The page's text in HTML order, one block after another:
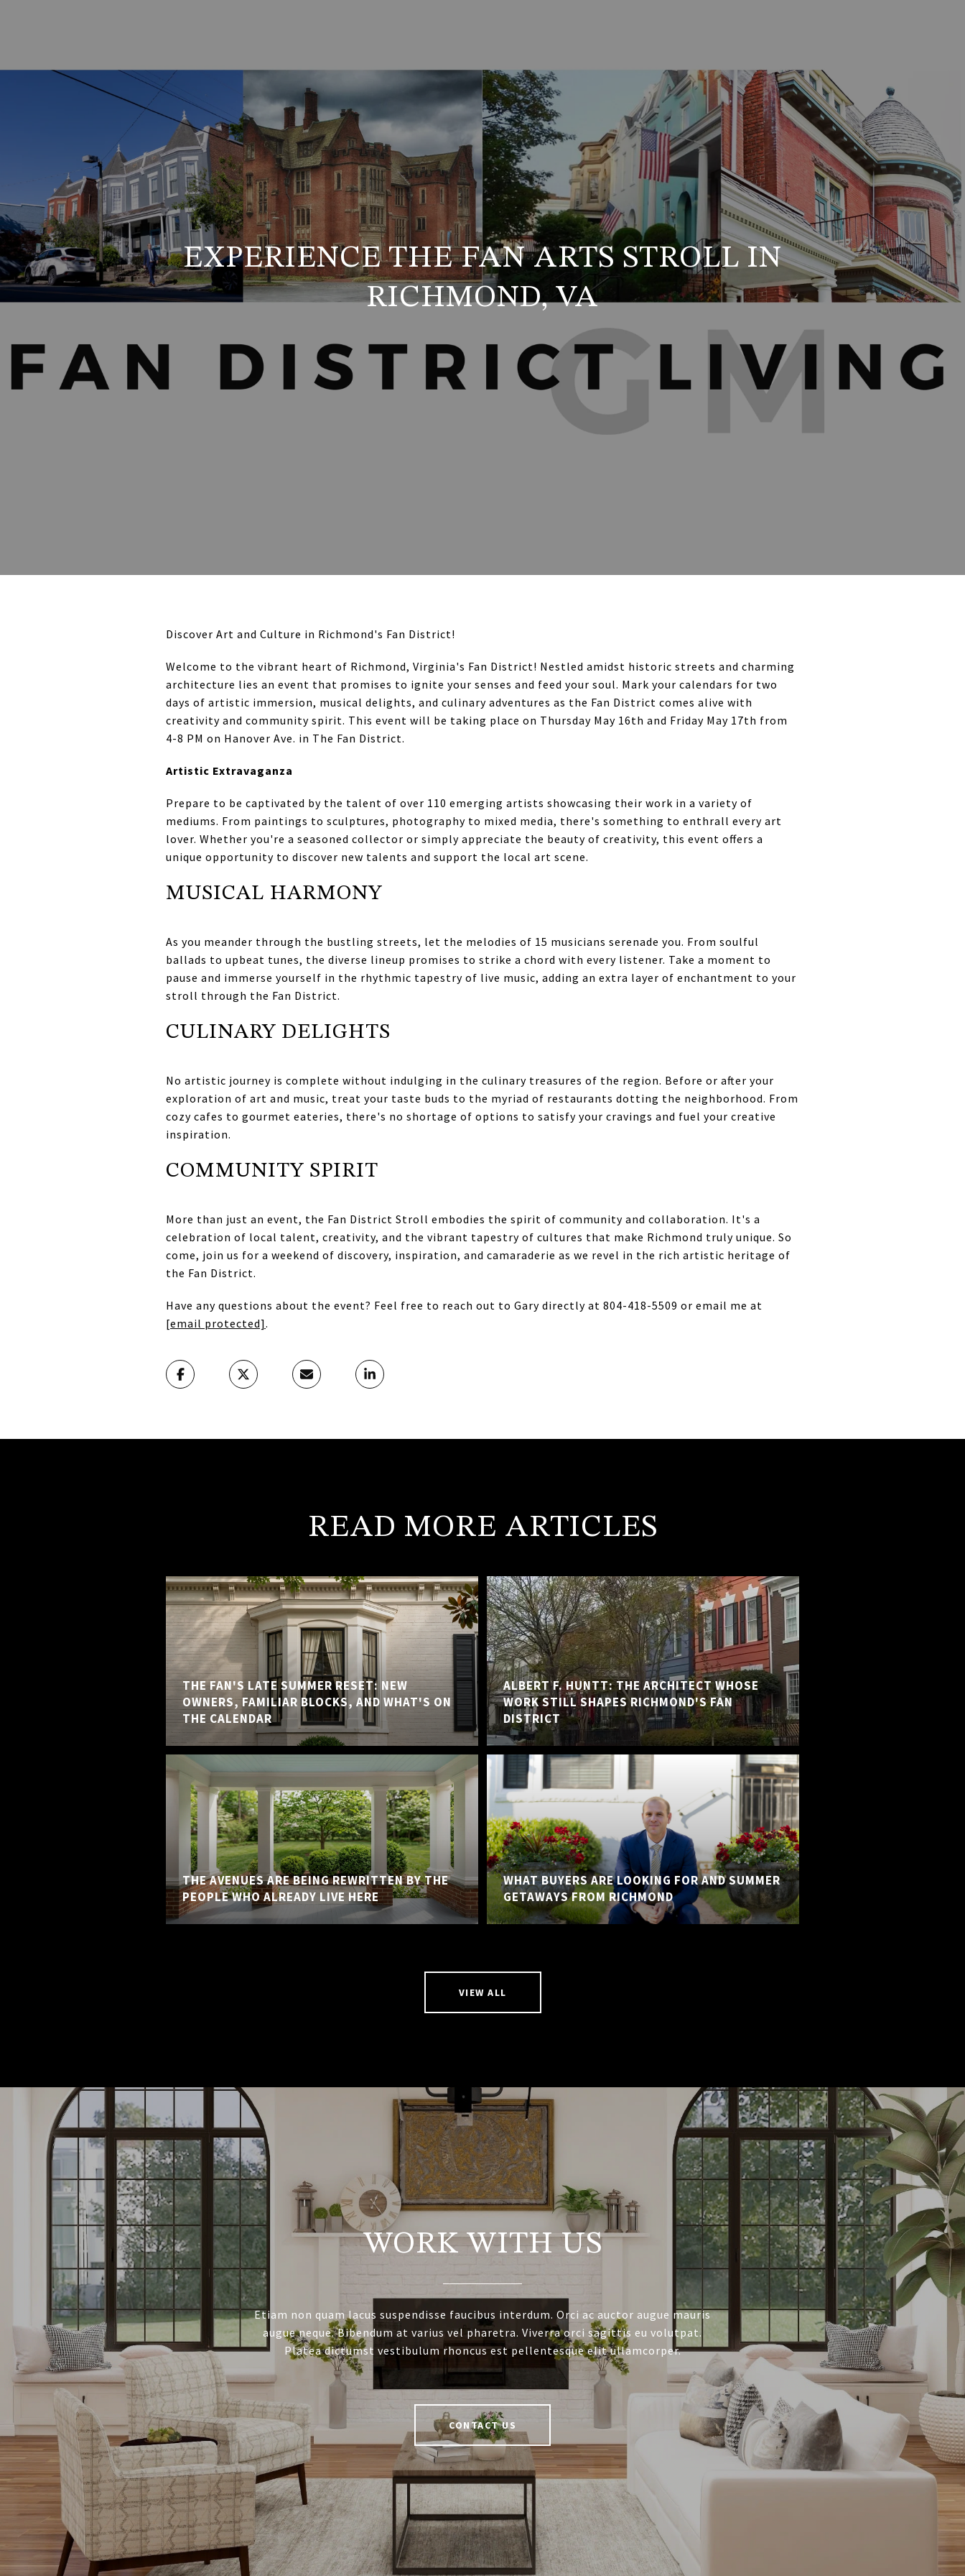
EXPERIENCE THE FAN ARTS STROLL IN
RICHMOND, VA
Discover Art and Culture in Richmond's Fan District!
Welcome to the vibrant heart of Richmond, Virginia's Fan District! Nestled amidst historic streets and charming
architecture lies an event that promises to ignite your senses and feed your soul. Mark your calendars for two
days of artistic immersion, musical delights, and culinary adventures as the Fan District comes alive with
creativity and community spirit. This event will be taking place on Thursday May 16th and Friday May 17th from
4-8 PM on Hanover Ave. in The Fan District.
Artistic Extravaganza
Prepare to be captivated by the talent of over 110 emerging artists showcasing their work in a variety of
mediums. From paintings to sculptures, photography to mixed media, there's something to enthrall every art
lover. Whether you're a seasoned collector or simply appreciate the beauty of creativity, this event offers a
unique opportunity to discover new talents and support the local art scene.
MUSICAL HARMONY
As you meander through the bustling streets, let the melodies of 15 musicians serenade you. From soulful
ballads to upbeat tunes, the diverse lineup promises to strike a chord with every listener. Take a moment to
pause and immerse yourself in the rhythmic tapestry of live music, adding an extra layer of enchantment to your
stroll through the Fan District.
CULINARY DELIGHTS
No artistic journey is complete without indulging in the culinary treasures of the region. Before or after your
exploration of art and music, treat your taste buds to the myriad of restaurants dotting the neighborhood. From
cozy cafes to gourmet eateries, there's no shortage of options to satisfy your cravings and fuel your creative
inspiration.
COMMUNITY SPIRIT
More than just an event, the Fan District Stroll embodies the spirit of community and collaboration. It's a
celebration of local talent, creativity, and the vibrant tapestry of cultures that make Richmond truly unique. So
come, join us for a weekend of discovery, inspiration, and camaraderie as we revel in the rich artistic heritage of
the Fan District.
Have any questions about the event? Feel free to reach out to Gary directly at 804-418-5509 or email me at
[email protected].
READ MORE ARTICLES
THE FAN'S LATE SUMMER RESET: NEW
OWNERS, FAMILIAR BLOCKS, AND WHAT'S ON
THE CALENDAR
THE AVENUES ARE BEING REWRITTEN BY THE
PEOPLE WHO ALREADY LIVE HERE
ALBERT F. HUNTT: THE ARCHITECT WHOSE
WORK STILL SHAPES RICHMOND'S FAN
DISTRICT
WHAT BUYERS ARE LOOKING FOR AND SUMMER
GETAWAYS FROM RICHMOND
VIEW ALL
WORK WITH US
Etiam non quam lacus suspendisse faucibus interdum. Orci ac auctor augue mauris
augue neque. Bibendum at varius vel pharetra. Viverra orci sagittis eu volutpat.
Platea dictumst vestibulum rhoncus est pellentesque elit ullamcorper.
CONTACT US